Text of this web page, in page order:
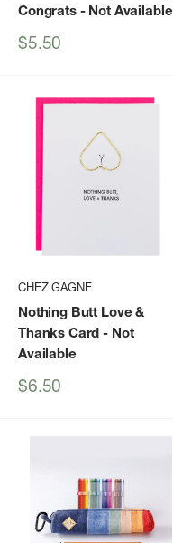
Congrats- Not Available
Sale
$5.50
CHEZ GAGNE
Nothing Butt Love &
Thanks Card - Not
Available
Sale
$6.50